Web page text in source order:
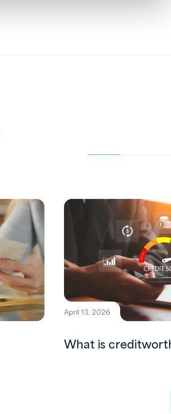
April 13, 2026
What is